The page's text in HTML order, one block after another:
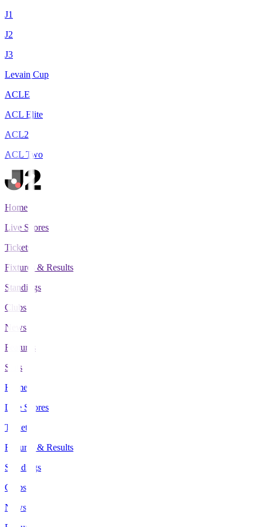
J1
J2
J3
Levain Cup
ACLE
ACL Elite
ACL2
ACL Two
Home
Live Scores
Tickets
Fixtures & Results
Standings
Clubs
News
Features
Stats
Home
Live Scores
Tickets
Fixtures & Results
Standings
Clubs
News